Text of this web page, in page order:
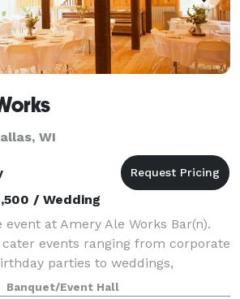
WI
/ Wedding
at Amery Ale Works Bar(n).
events ranging from corporate
parties to weddings,
or Sunday Football Game Days.
Banquet/Event Hall